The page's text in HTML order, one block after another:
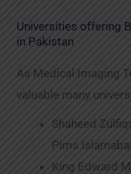
Universities offering
in Pakistan
As Medical Imaging
valuable many
Shaheed
Pims
King Edward